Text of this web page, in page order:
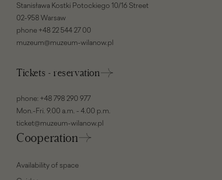
Stanisława Kostki Potockiego 10/16 Street
02-958 Warsaw
phone +48 22 544 27 00
muzeum@muzeum-wilanow.pl
Tickets - reservation
phone: +48 798 290 977
Mon.-Fri. 9.00 a.m. - 4.00 p.m.
ticket@muzeum-wilanow.pl
Cooperation
Availability of space